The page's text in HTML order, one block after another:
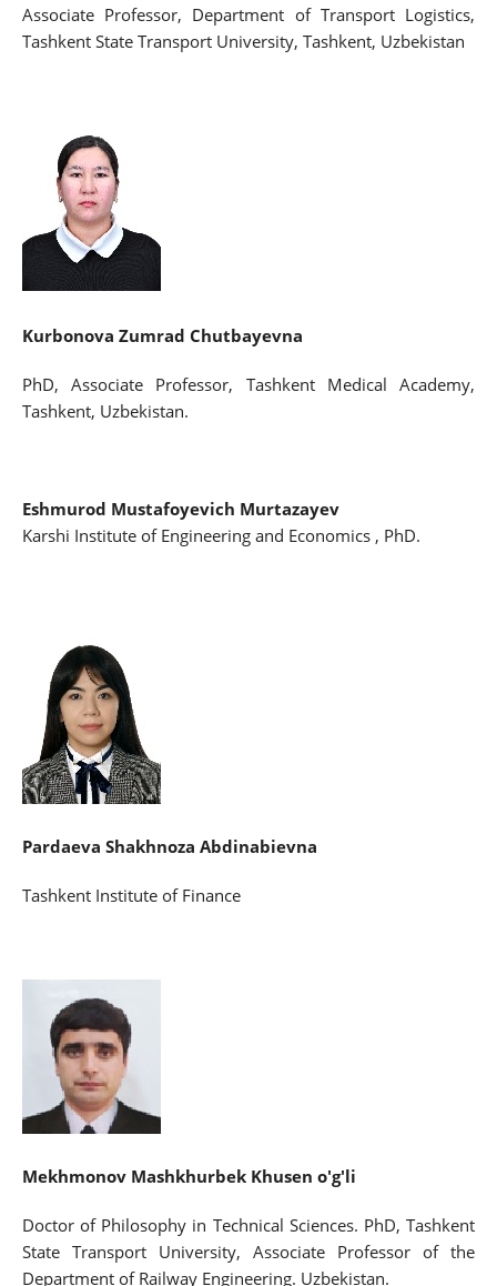
Associate Professor, Department of Transport Logistics,
Tashkent State Transport University, Tashkent, Uzbekistan
Kurbonova Zumrad Chutbayevna
PhD, Associate Professor, Tashkent Medical Academy,
Tashkent, Uzbekistan.
Eshmurod Mustafoyevich Murtazayev
Karshi Institute of Engineering and Economics , PhD.
Pardaeva Shakhnoza Abdinabievna
Tashkent Institute of Finance
Mekhmonov Mashkhurbek Khusen o'g'li
Doctor of Philosophy in Technical Sciences. PhD, Tashkent
State Transport University, Associate Professor of the
Department of Railway Engineering. Uzbekistan.